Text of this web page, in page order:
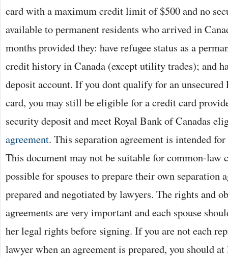
card with a maximum credit limit of $500 and no
available to permanent residents who arrived in
months provided they: have refugee status as a
credit history in Canada (except utility trades); and
deposit account. If you dont qualify for an
card, you may still be eligible for a credit card
security deposit and meet Royal Bank of Canadas
agreement. This separation agreement is intended
This document may not be suitable for common-law
possible for spouses to prepare their own separation
prepared and negotiated by lawyers. The rights and
agreements are very important and each spouse
her legal rights before signing. If you are not each
lawyer when an agreement is prepared, you should